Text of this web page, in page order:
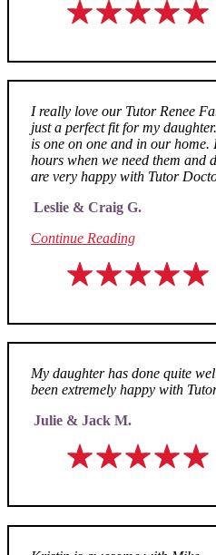
I really love our Tutor Renee
just a perfect fit for my
is one on one and in our
hours when we need them and
are very happy with Tutor
Leslie & Craig G.
Continue Reading
My daughter has done quite
been extremely happy with
Julie & Jack M.